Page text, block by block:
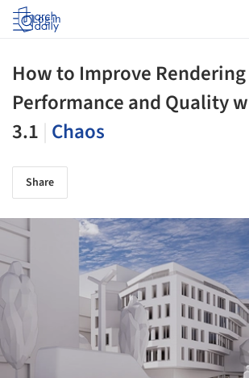
Log in
How to Improve Rendering
Performance and Quality
3.1 Chaos
Share